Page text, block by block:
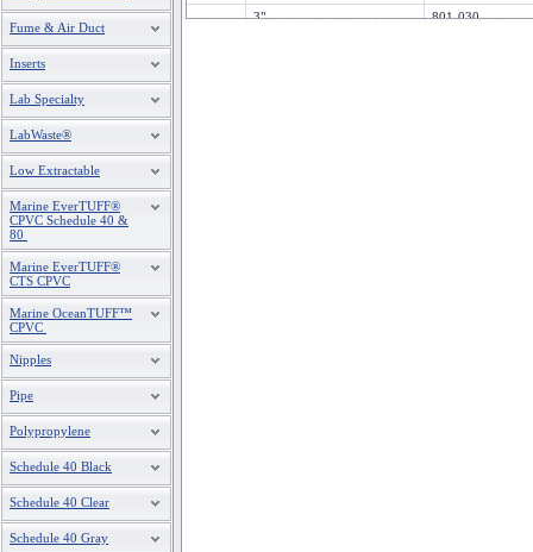
Fume & Air Duct
Inserts
Lab Specialty
LabWaste®
Low Extractable
Marine EverTUFF®
CPVC Schedule 40 &
80
Marine EverTUFF®
CTS CPVC
Marine OceanTUFF™
CPVC
Nipples
Pipe
Polypropylene
Schedule 40 Black
Schedule 40 Clear
Schedule 40 Gray
3"
801-030